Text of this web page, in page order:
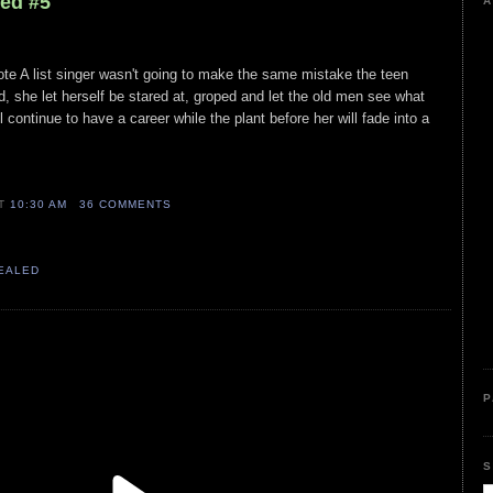
A list singer wasn't going to make the same mistake the teen
she let herself be stared at, groped and let the old men see what
to have a career while the plant before her will fade into a
10:30 AM 36 COMMENTS